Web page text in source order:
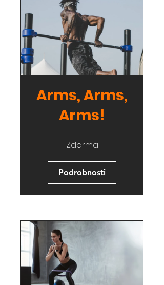
Arms, Arms,
Arms!
Zdarma
Podrobnosti